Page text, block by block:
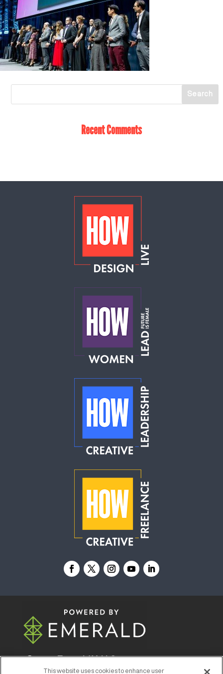
Recent Comments
© 2026Emerald X, LLC.All Rights Reserved
This website uses cookies to enhance user